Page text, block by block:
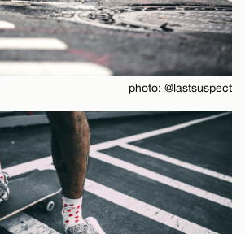
photo: @lastsuspect